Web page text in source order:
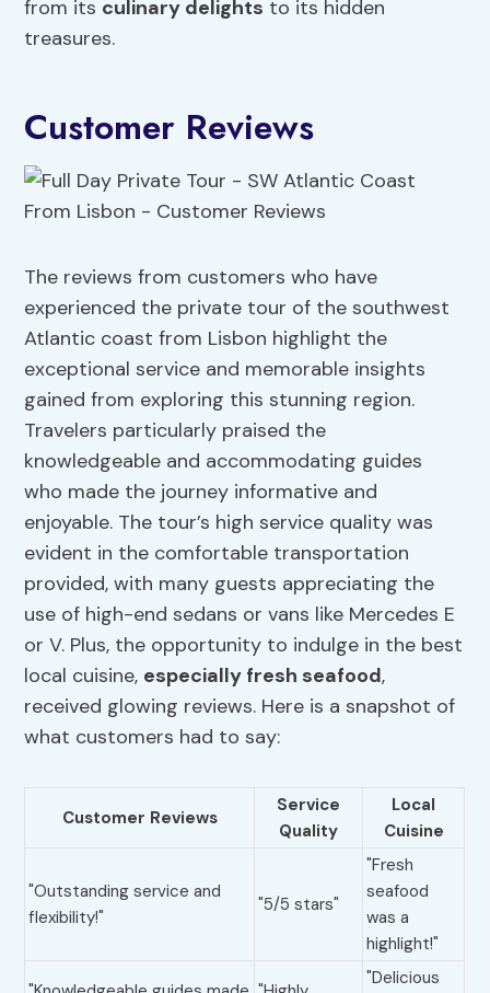
from its culinary delights to its hidden
treasures.
Customer Reviews
The reviews from customers who have
experienced the private tour of the southwest
Atlantic coast from Lisbon highlight the
exceptional service and memorable insights
gained from exploring this stunning region.
Travelers particularly praised the
knowledgeable and accommodating guides
who made the journey informative and
enjoyable. The tour’s high service quality was
evident in the comfortable transportation
provided, with many guests appreciating the
use of high-end sedans or vans like Mercedes E
or V. Plus, the opportunity to indulge in the best
local cuisine, especially fresh seafood,
received glowing reviews. Here is a snapshot of
what customers had to say:
Customer Reviews
Service
Quality
Local
Cuisine
"Outstanding service and
flexibility!"
"5/5 stars"
"Fresh
seafood
was a
highlight!"
"Delicious